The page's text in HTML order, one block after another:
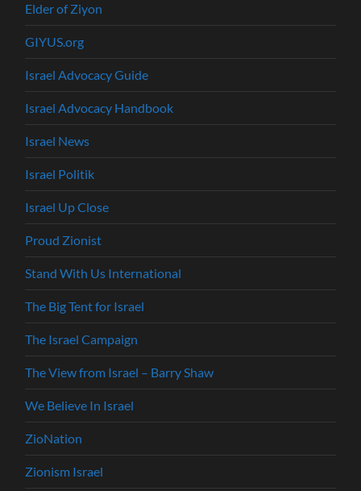
Elder of Ziyon
GIYUS.org
Israel Advocacy Guide
Israel Advocacy Handbook
Israel News
Israel Politik
Israel Up Close
Proud Zionist
Stand With Us International
The Big Tent for Israel
The Israel Campaign
The View from Israel – Barry Shaw
We Believe In Israel
ZioNation
Zionism Israel